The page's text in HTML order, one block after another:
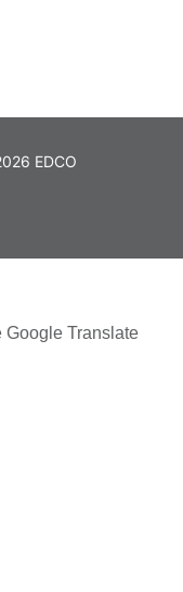
EDCO
Google Translate